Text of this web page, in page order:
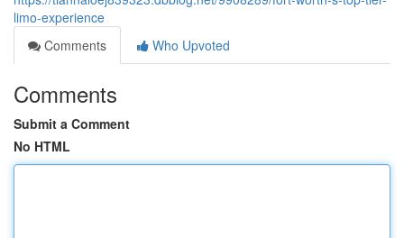
limo-experience
Comments
Who Upvoted
Comments
Submit a Comment
No HTML